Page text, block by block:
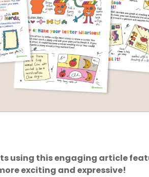
using this engaging article
exciting and expressive!